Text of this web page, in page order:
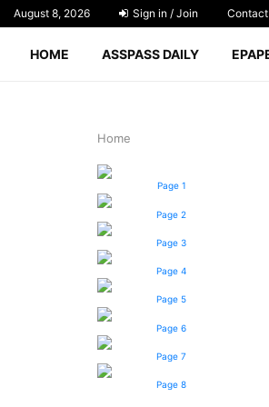
August 8, 2026 Sign in / Join Contact
HOME ASSPASS DAILY
Home
Page 1
Page 2
Page 3
Page 4
Page 5
Page 6
Page 7
Page 8